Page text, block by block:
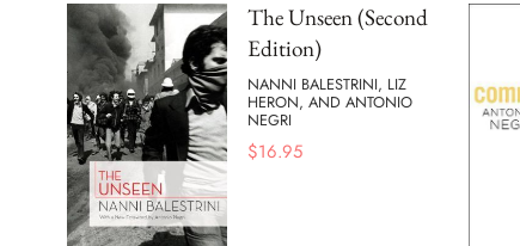
The Unseen (Second
Edition)
NANNI BALESTRINI, LIZ
HERON, AND ANTONIO
NEGRI
$16.95